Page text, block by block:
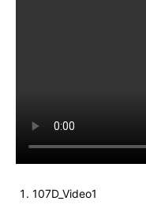
107D_Video1